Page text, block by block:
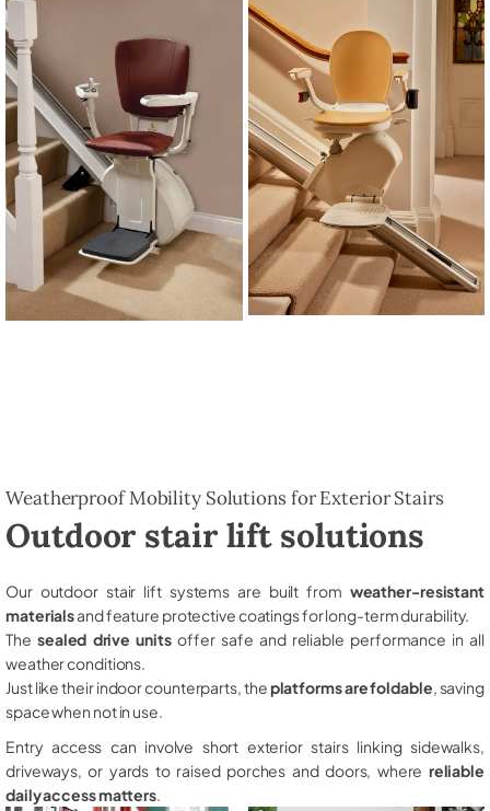
Weatherproof Mobility Solutions for Exterior Stairs
Outdoor stair lift solutions
Our outdoor stair lift systems are built from weather-resistant
materialsand feature protective coatings for long-term durability.
The sealed drive unitsoffer safe and reliable performance in all
weather conditions.
Just like their indoor counterparts, theplatforms are foldable , saving
space when not in use.
Entry access can involve short exterior stairs linking sidewalks,
driveways, or yards to raised porches and doors, where reliable
daily access matters